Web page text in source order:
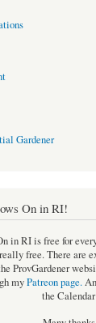
Gardener
On in RI!
in RI is free for
free. There are
ProvGardener
myPatreon page.
the